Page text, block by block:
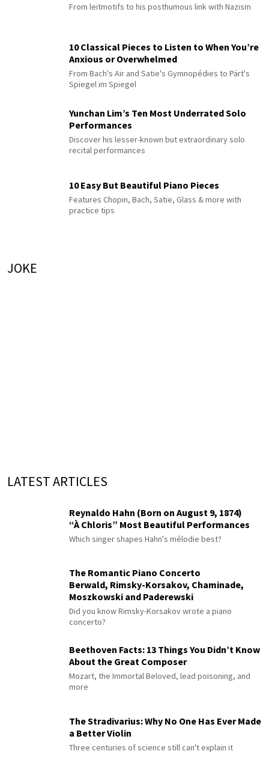
From leitmotifs to his posthumous link with Nazism
10 Classical Pieces to Listen to When You’re
Anxious or Overwhelmed
From Bach's Air and Satie's Gymnopédies to Pärt's
Spiegel im Spiegel
Yunchan Lim’s Ten Most Underrated Solo
Performances
Discover his lesser-known but extraordinary solo
recital performances
10 Easy But Beautiful Piano Pieces
Features Chopin, Bach, Satie, Glass & more with
practice tips
JOKE
LATEST ARTICLES
Reynaldo Hahn (Born on August 9, 1874)
“À Chloris” Most Beautiful Performances
Which singer shapes Hahn's mélodie best?
The Romantic Piano Concerto
Berwald, Rimsky-Korsakov, Chaminade,
Moszkowski and Paderewski
Did you know Rimsky-Korsakov wrote a piano
concerto?
Beethoven Facts: 13 Things You Didn’t Know
About the Great Composer
Mozart, the Immortal Beloved, lead poisoning, and
more
The Stradivarius: Why No One Has Ever Made
a Better Violin
Three centuries of science still can't explain it